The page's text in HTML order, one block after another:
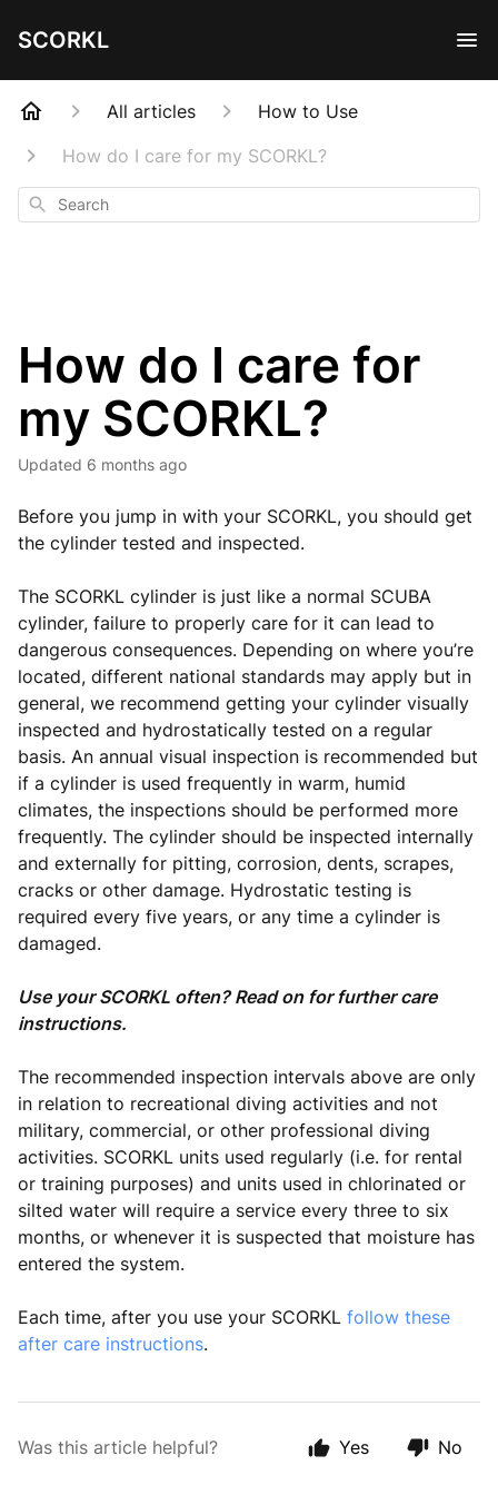
SCORKL
All articles
How to Use
How do I care for my SCORKL?
Search
How do I care for
my SCORKL?
Updated 6 months ago
Before you jump in with your SCORKL, you should get
the cylinder tested and inspected.
The SCORKL cylinder is just like a normal SCUBA
cylinder, failure to properly care for it can lead to
dangerous consequences. Depending on where you’re
located, different national standards may apply but in
general, we recommend getting your cylinder visually
inspected and hydrostatically tested on a regular
basis. An annual visual inspection is recommended but
if a cylinder is used frequently in warm, humid
climates, the inspections should be performed more
frequently. The cylinder should be inspected internally
and externally for pitting, corrosion, dents, scrapes,
cracks or other damage. Hydrostatic testing is
required every five years, or any time a cylinder is
damaged.
Use your SCORKL often? Read on for further care
instructions.
The recommended inspection intervals above are only
in relation to recreational diving activities and not
military, commercial, or other professional diving
activities. SCORKL units used regularly (i.e. for rental
or training purposes) and units used in chlorinated or
silted water will require a service every three to six
months, or whenever it is suspected that moisture has
entered the system.
Each time, after you use your SCORKL follow these
after care instructions.
Was this article helpful? Yes No